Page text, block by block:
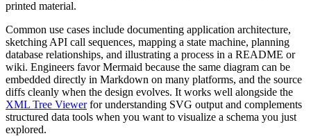
printed material.
Common use cases include documenting application architecture,
sketching API call sequences, mapping a state machine, planning
database relationships, and illustrating a process in a README or
wiki. Engineers favor Mermaid because the same diagram can be
embedded directly in Markdown on many platforms, and the source
diffs cleanly when the design evolves. It works well alongside the
XML Tree Viewerfor understanding SVG output and complements
structured data tools when you want to visualize a schema you just
explored.